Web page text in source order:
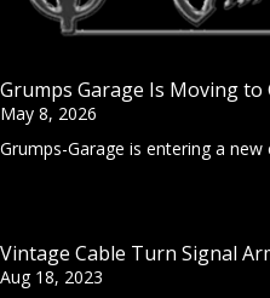
Grumps Garage Is Moving to
May 8, 2026
Grumps-Garage is entering a new
Vintage Cable Turn Signal
Aug 18, 2023